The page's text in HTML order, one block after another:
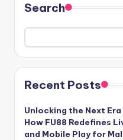
Search
Recent Posts
Unlocking the Next
How FU88 Redefines
and Mobile Play for